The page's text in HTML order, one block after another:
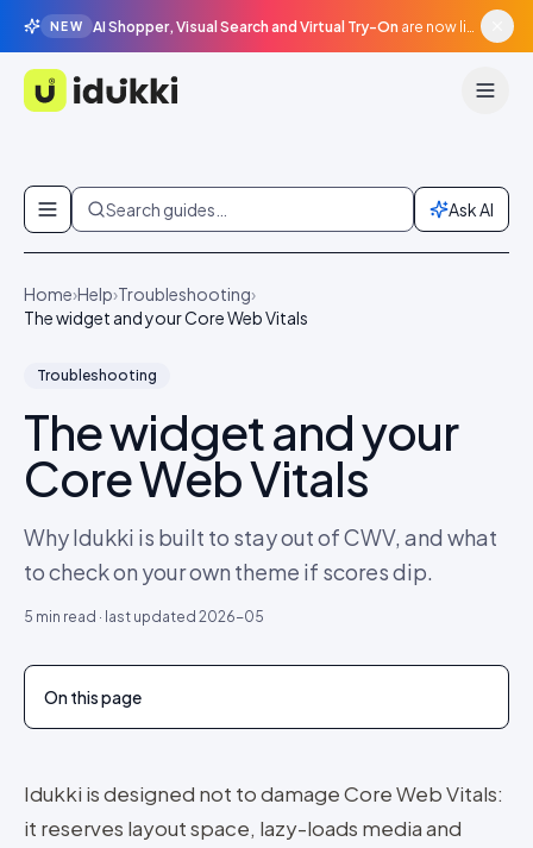
NEW AI Shopper, Visual Search and Virtual Try-On are now live in beta, agentic surfaces, grounded in your catalogue.
Idukki
Skip to content
Search guides… Ask AI
Home›Help›Troubleshooting›
The widget and your Core Web Vitals
Troubleshooting
The widget and your
Core Web Vitals
Why Idukki is built to stay out of CWV, and what
to check on your own theme if scores dip.
5 min read · last updated 2026-05
On this page
Idukki is designed not to damage Core Web Vitals:
it reserves layout space, lazy-loads media and